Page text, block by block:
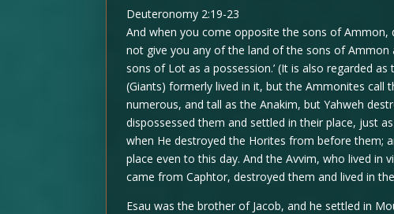
Deuteronomy 2:19-23
And when you come opposite the sons of
not give you any of the land of the sons of Ammon
sons of Lot as a possession.’ (It is also regarded
(Giants) formerly lived in it, but the Ammonites call
numerous, and tall as the Anakim, but Yahweh
dispossessed them and settled in their place, just
when He destroyed the Horites from before them;
place even to this day. And the Avvim, who lived in
came from Caphtor, destroyed them and lived in
Esau was the brother of Jacob, and he settled in